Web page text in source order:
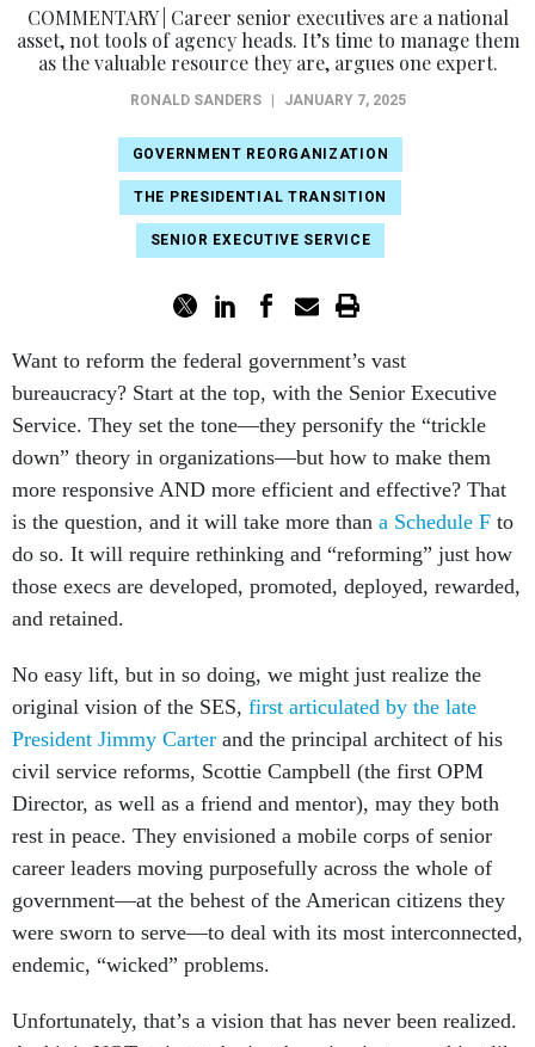
COMMENTARY | Career senior executives are a national
asset, not tools of agency heads. It’s time to manage them
as the valuable resource they are, argues one expert.
RONALD SANDERS JANUARY 7, 2025
GOVERNMENT REORGANIZATION
THE PRESIDENTIAL TRANSITION
SENIOR EXECUTIVE SERVICE
Want to reform the federal government’s vast
bureaucracy? Start at the top, with the Senior Executive
Service. They set the tone—they personify the “trickle
down” theory in organizations—but how to make them
more responsive AND more efficient and effective? That
is the question, and it will take more than a Schedule F to
do so. It will require rethinking and “reforming” just how
those execs are developed, promoted, deployed, rewarded,
and retained.
No easy lift, but in so doing, we might just realize the
original vision of the SES, first articulated by the late
President Jimmy Carter and the principal architect of his
civil service reforms, Scottie Campbell (the first OPM
Director, as well as a friend and mentor), may they both
rest in peace. They envisioned a mobile corps of senior
career leaders moving purposefully across the whole of
government—at the behest of the American citizens they
were sworn to serve—to deal with its most interconnected,
endemic, “wicked” problems.
Unfortunately, that’s a vision that has never been realized.